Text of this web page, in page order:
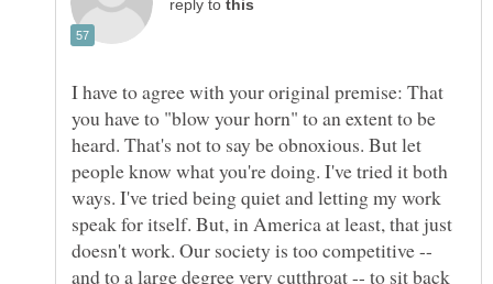
reply to
I have to agree with your original premise: That
you have to "blow your horn" to an extent to be
heard. That's not to say be obnoxious. But let
people know what you're doing. I've tried it both
ways. I've tried being quiet and letting my work
speak for itself. But, in America at least, that just
doesn't work. Our society is too competitive --
and to a large degree very cutthroat -- to sit back